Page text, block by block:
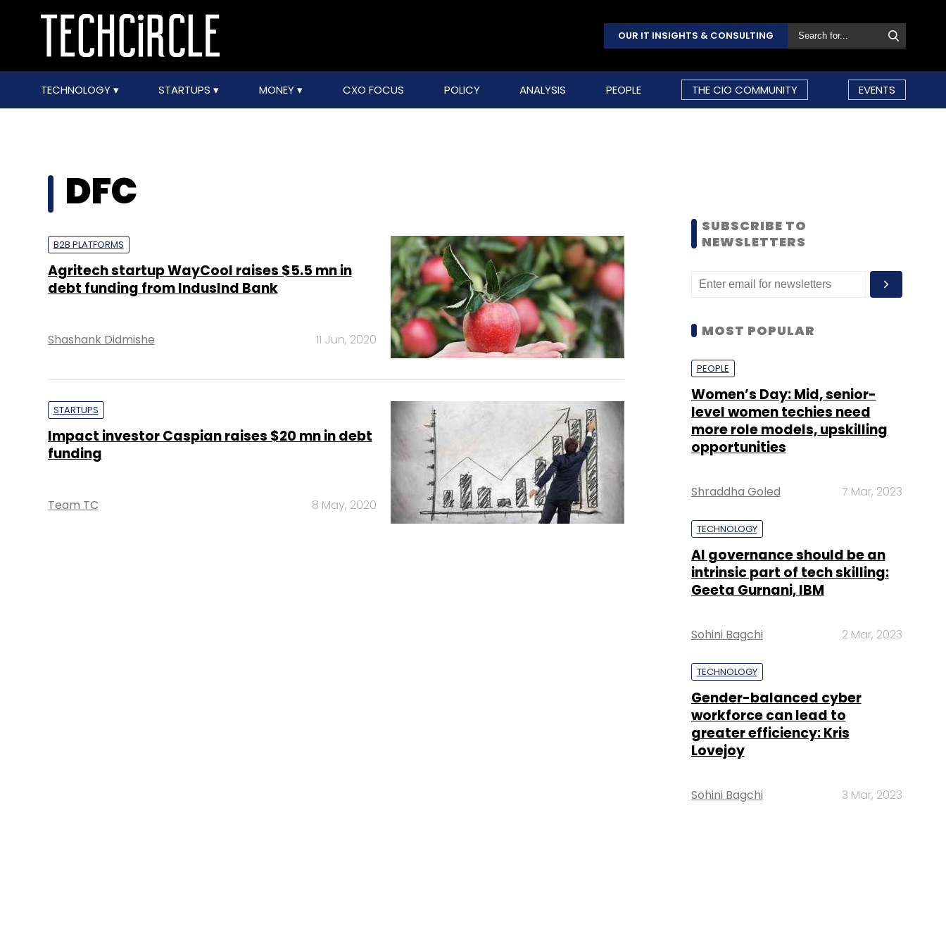
OUR IT INSIGHTS & CONSULTING
TECHNOLOGY STARTUPS MONEY CXO FOCUS POLICY ANALYSIS PEOPLE THE CIO COMMUNITY EVENTS
DFC
B2B PLATFORMS
Agritech startup WayCool raises $5.5 mn in
debt funding from IndusInd Bank
Shashank Didmishe 11 Jun, 2020
STARTUPS
Impact investor Caspian raises $20 mn in debt
funding
Team TC 8 May, 2020
SUBSCRIBE TO
NEWSLETTERS
MOST POPULAR
PEOPLE
Women’s Day: Mid, senior-
level women techies need
more role models, upskilling
opportunities
Shraddha Goled 7 Mar, 2023
TECHNOLOGY
AI governance should be an
intrinsic part of tech skilling:
Geeta Gurnani, IBM
Sohini Bagchi 2 Mar, 2023
TECHNOLOGY
Gender-balanced cyber
workforce can lead to
greater efficiency: Kris
Lovejoy
Sohini Bagchi 3 Mar, 2023